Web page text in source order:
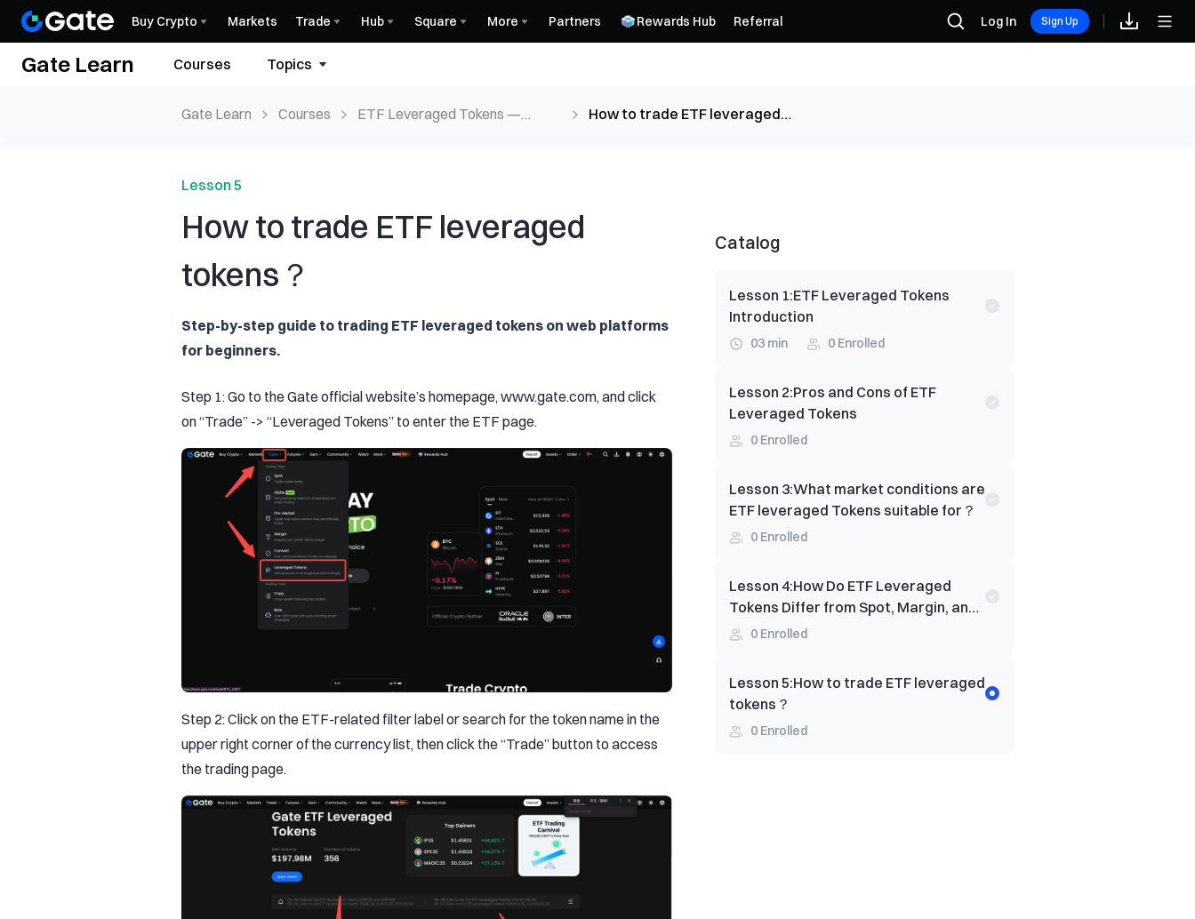
Buy Crypto Markets Trade Hub Square More Partners Rewards Hub Referral Log In Sign Up
Gate Learn Courses Topics
Gate Learn Courses
ETF Leveraged Tokens —
How to trade ETF leveraged
Lesson 5
How to trade ETF leveraged
tokens？
Step-by-step guide to trading ETF leveraged tokens on web platforms
for beginners.
Step 1: Go to the Gate official website’s homepage, www.gate.com, and click
on “Trade” -> “Leveraged Tokens” to enter the ETF page.
Step 2: Click on the ETF-related filter label or search for the token name in the
upper right corner of the currency list, then click the “Trade” button to access
the trading page.
Catalog
Lesson 1:ETF Leveraged Tokens
Introduction
03 min 0 Enrolled
Lesson 2:Pros and Cons of ETF
Leveraged Tokens
0 Enrolled
Lesson 3:What market conditions are
ETF leveraged Tokens suitable for？
0 Enrolled
Lesson 4:How Do ETF Leveraged
Tokens Differ from Spot, Margin, and
Futures Trading?
0 Enrolled
Lesson 5:How to trade ETF leveraged
tokens？
0 Enrolled